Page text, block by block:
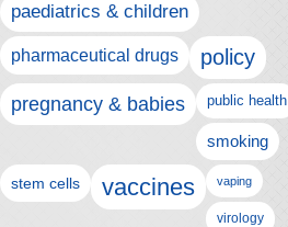
paediatrics & children
pharmaceutical drugs policy
pregnancy & babies public health
smoking
stem cells vaccines vaping
virology